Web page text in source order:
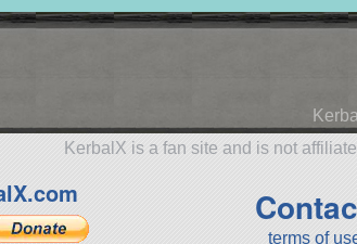
KerbalX is a fan site and is not
terms of